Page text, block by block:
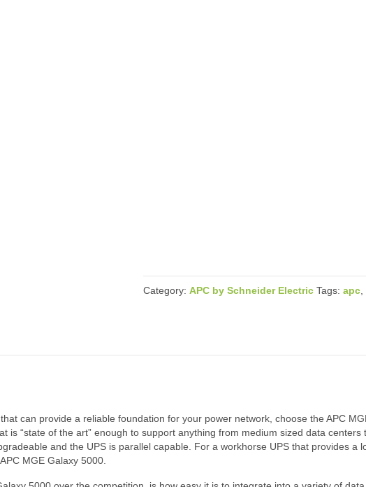
Category:APC by Schneider Electric Tags:apc,
can provide a reliable foundation for your power network, choose the APC
is “state of the art” enough to support anything from medium sized data centers
and the UPS is parallel capable. For a workhorse UPS that provides a
MGE Galaxy 5000.